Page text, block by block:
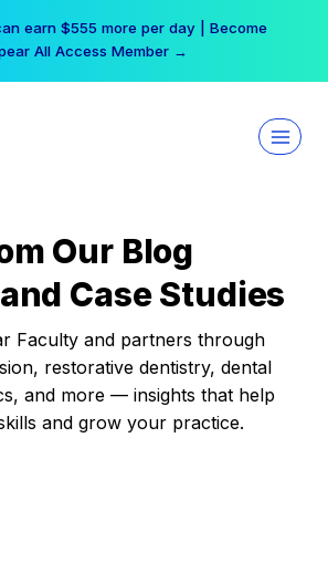
earn $555 more per day | Become
All Access Member →
Our Blog
Case Studies
Faculty and partners through
restorative dentistry, dental
and more — insights that help
and grow your practice.